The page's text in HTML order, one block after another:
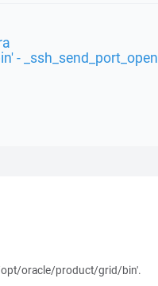
- _ssh_send_port_open
opt/oracle/product/grid/bin'.